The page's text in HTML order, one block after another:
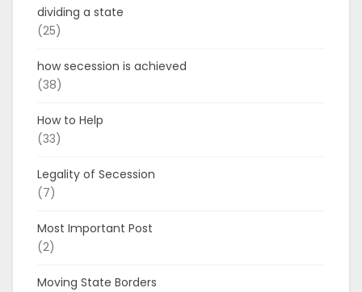
dividing a state
(25)
how secession is achieved
(38)
How to Help
(33)
Legality of Secession
(7)
Most Important Post
(2)
Moving State Borders